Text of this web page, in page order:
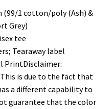
(99/1 cotton/poly (Ash) &
Grey)
tee
Tearaway label
PrintDisclaimer:
is due to the fact that
a different capability to
guarantee that the color